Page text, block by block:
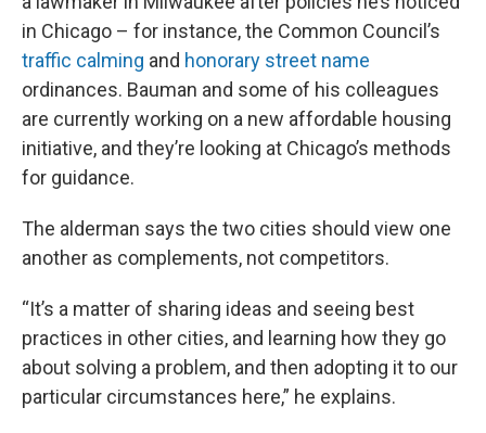
in Chicago – for instance, the Common Council’s
traffic calming and honorary street name
ordinances. Bauman and some of his colleagues
are currently working on a new affordable housing
initiative, and they’re looking at Chicago’s methods
for guidance.
The alderman says the two cities should view one
another as complements, not competitors.
“It’s a matter of sharing ideas and seeing best
practices in other cities, and learning how they go
about solving a problem, and then adopting it to our
particular circumstances here,” he explains.